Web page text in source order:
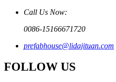
Call Us Now:
0086-15166671720
prefabhouse@lidajituan.com
FOLLOW US